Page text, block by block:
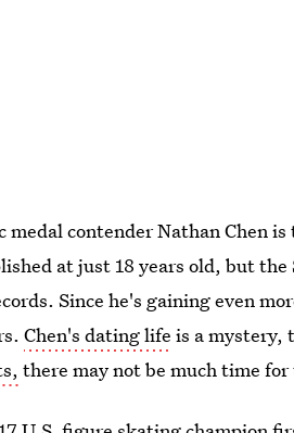
medal contender Nathan Chen
at just 18 years old, but
Since he's gaining even
Chen's dating life is a mystery,
there may not be much time